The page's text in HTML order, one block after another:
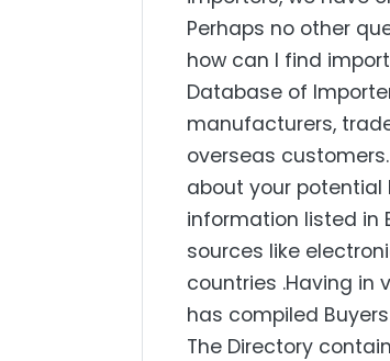
Perhaps no other
how can I find
Database of
manufacturers,
overseas
about your potential
information listed in
sources like
countries .Having in
has compiled
The Directory